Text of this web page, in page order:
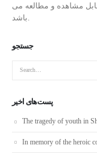
مشاهده و مطالعه می
جستجو
پست‌های اخیر
The tragedy of youth in
In memory of the heroic